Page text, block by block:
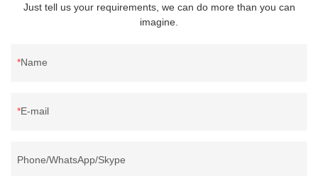
Just tell us your requirements, we can do more than you can
imagine.
Name
E-mail
Phone/WhatsApp/Skype